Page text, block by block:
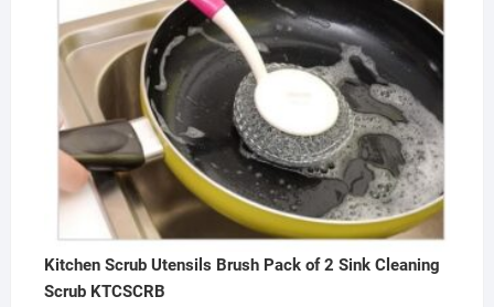
Kitchen Scrub Utensils Brush Pack of 2 Sink Cleaning
Scrub KTCSCRB